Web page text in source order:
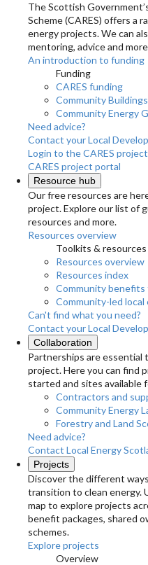
The Scottish
Scheme (CARES) offers a
energy projects. We can
mentoring, advice and
An introduction to funding
Funding
CARES funding
Community
Community Energy
Need advice?
Contact your Local
Login to the CARES
CARES project portal
Resource hub
Our free resources are
project. Explore our list of
resources and more.
Resources overview
Toolkits & resources
Resources overview
Resources index
Community
Community-led
Can't find what you need?
Contact your Local
Collaboration
Partnerships are essential
project. Here you can find
started and sites available
Contractors and
Community Energy
Forestry and Land
Need advice?
Contact Local Energy
Projects
Discover the different
transition to clean energy.
map to explore projects
benefit packages, shared
schemes.
Explore projects
Overview